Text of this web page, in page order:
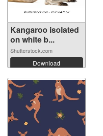
Kangaroo isolated
on white b...
Shutterstock.com
Download